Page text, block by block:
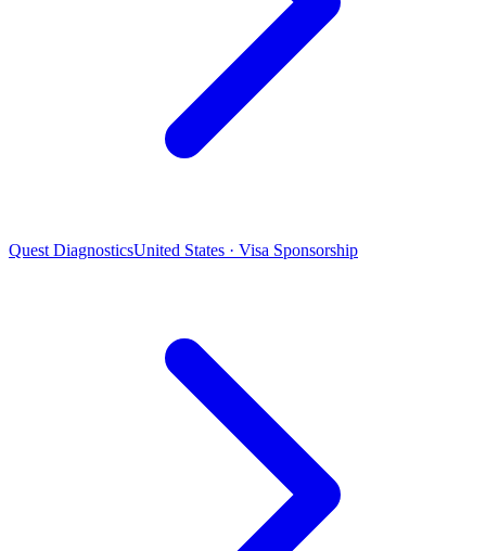
Quest DiagnosticsUnited States · Visa Sponsorship